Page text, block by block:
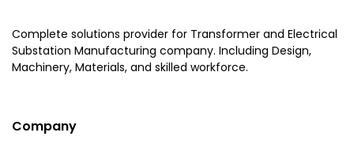
Complete solutions provider for Transformer and Electrical
Substation Manufacturing company. Including Design,
Machinery, Materials, and skilled workforce.
Company